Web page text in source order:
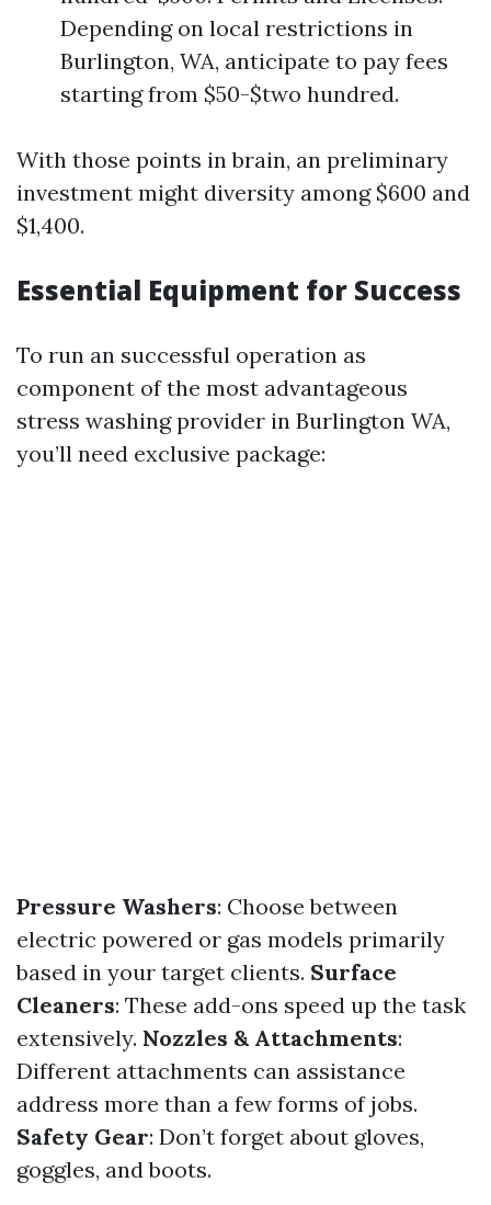
Depending on local restrictions in
Burlington, WA, anticipate to pay fees
starting from $50-$two hundred.
With those points in brain, an preliminary
investment might diversity among $600 and
$1,400.
Essential Equipment for Success
To run an successful operation as
component of the most advantageous
stress washing provider in Burlington WA,
you’ll need exclusive package:
Pressure Washers: Choose between
electric powered or gas models primarily
based in your target clients. Surface
Cleaners: These add-ons speed up the task
extensively. Nozzles & Attachments:
Different attachments can assistance
address more than a few forms of jobs.
Safety Gear: Don’t forget about gloves,
goggles, and boots.